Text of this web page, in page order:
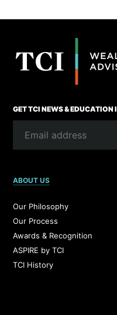
GET TCI NEWS & EDUCATION
ABOUT US
Our Philosophy
Our Process
Awards & Recognition
ASPIRE by TCI
TCI History